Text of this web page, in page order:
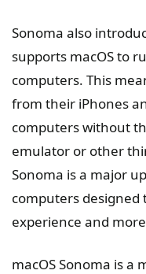
Sonoma also
supports macOS to
computers. This
from their iPhones
computers without
emulator or other
Sonoma is a major
computers
experience and
macOS Sonoma is a